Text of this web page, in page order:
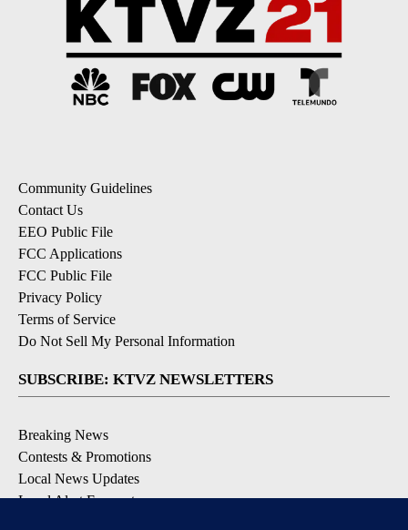
Community Guidelines
Contact Us
EEO Public File
FCC Applications
FCC Public File
Privacy Policy
Terms of Service
Do Not Sell My Personal Information
SUBSCRIBE: KTVZ NEWSLETTERS
Breaking News
Contests & Promotions
Local News Updates
Local Alert Forecast